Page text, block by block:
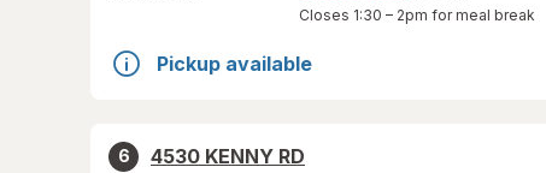
Closes 1:30 – 2pm for meal break
Pickup available
6
4530 KENNY RD